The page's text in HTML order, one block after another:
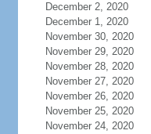
December 2, 2020
December 1, 2020
November 30, 2020
November 29, 2020
November 28, 2020
November 27, 2020
November 26, 2020
November 25, 2020
November 24, 2020